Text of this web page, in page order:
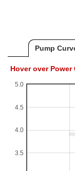
Pump
Hover over Power
3.5
4.0
4.5
5.0